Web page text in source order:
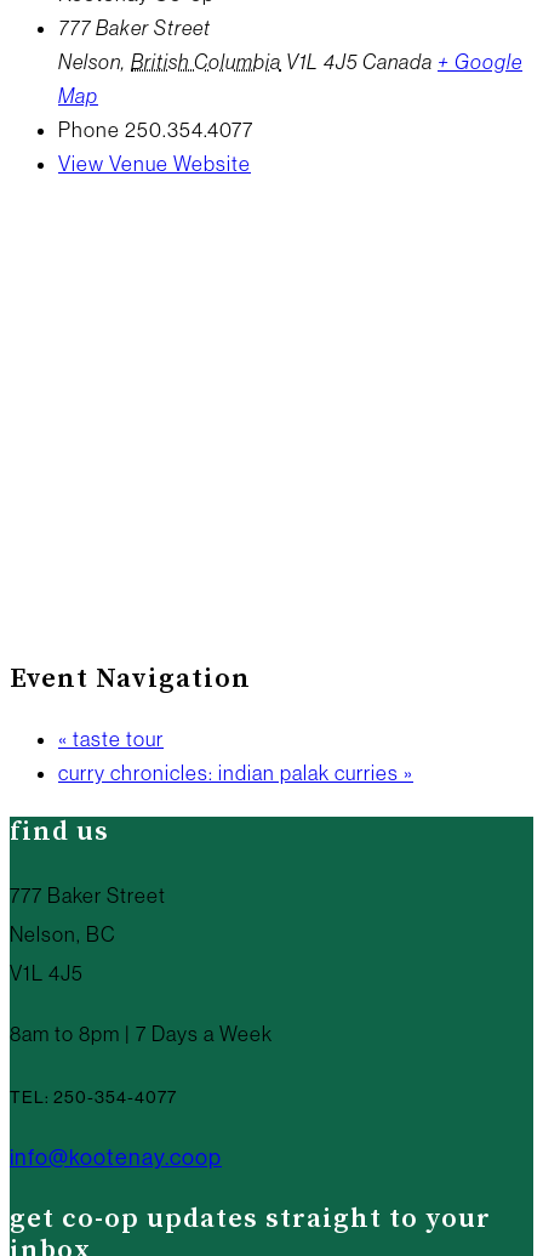
777 Baker Street
Nelson, British Columbia V1L 4J5 Canada + Google
Map
Phone 250.354.4077
View Venue Website
Event Navigation
« taste tour
curry chronicles: indian palak curries »
find us
777 Baker Street
Nelson, BC
V1L 4J5
8am to 8pm | 7 Days a Week
TEL: 250-354-4077
info@kootenay.coop
get co-op updates straight to your